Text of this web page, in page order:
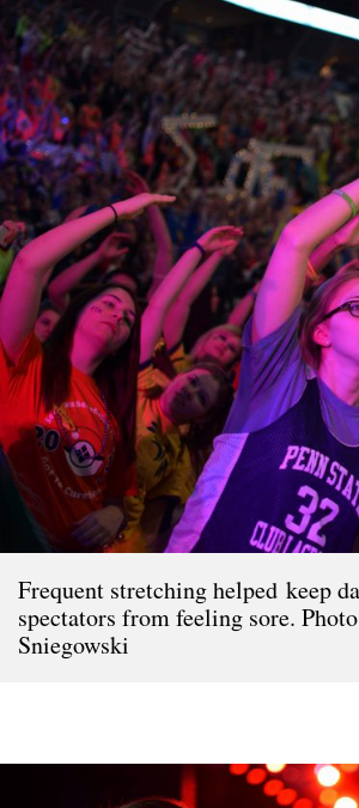
Frequent stretching helped keep
spectators from feeling sore.
Sniegowski